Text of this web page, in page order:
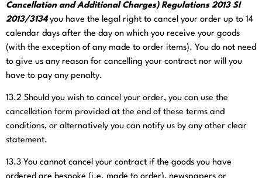
Cancellation and Additional Charges) Regulations 2013 SI
2013/3134you have the legal right to cancel your order up to 14
calendar days after the day on which you receive your goods
(with the exception of any made to order items). You do not need
to give us any reason for cancelling your contract nor will you
have to pay any penalty.
13.2 Should you wish to cancel your order, you can use the
cancellation form provided at the end of these terms and
conditions, or alternatively you can notify us by any other clear
statement.
13.3 You cannot cancel your contract if the goods you have